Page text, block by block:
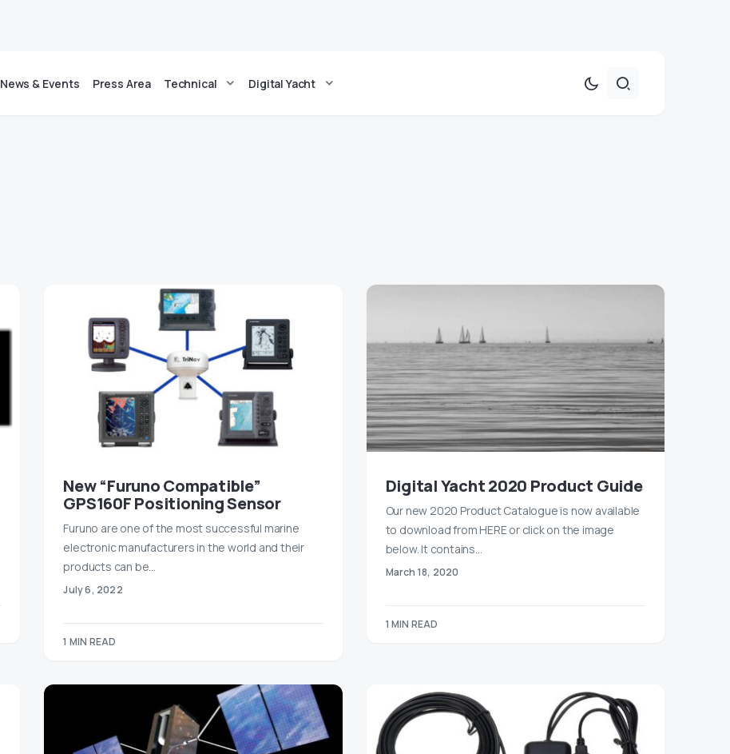
News & Events Press Area Technical Digital Yacht
New “Furuno Compatible”
GPS160F Positioning Sensor
Furuno are one of the most successful marine
electronic manufacturers in the world and their
products can be…
July 6, 2022
1 MIN READ
Digital Yacht 2020 Product Guide
Our new 2020 Product Catalogue is now available
to download from HERE or click on the image
below. It contains…
March 18, 2020
1 MIN READ